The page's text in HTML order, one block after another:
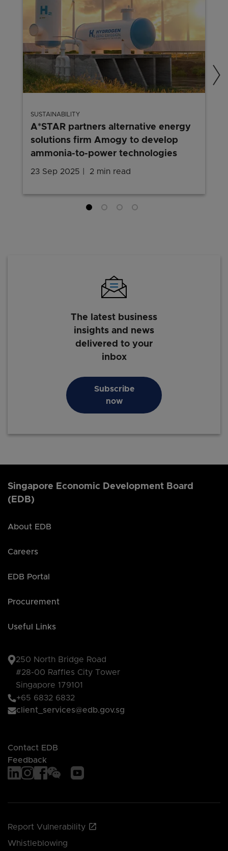
SUSTAINABILITY
A*STAR partners alternative energy
solutions firm Amogy to develop
ammonia-to-power technologies
23 Sep 2025 2 min read
The latest business
insights and news
delivered to your
inbox
Subscribe
now
Singapore Economic Development Board
(EDB)
About EDB
Careers
EDB Portal
Procurement
Useful Links
250 North Bridge Road
#28-00 Raffles City Tower
Singapore 179101
+65 6832 6832
client_services@edb.gov.sg
Contact EDB
Feedback
Report Vulnerability
Whistleblowing